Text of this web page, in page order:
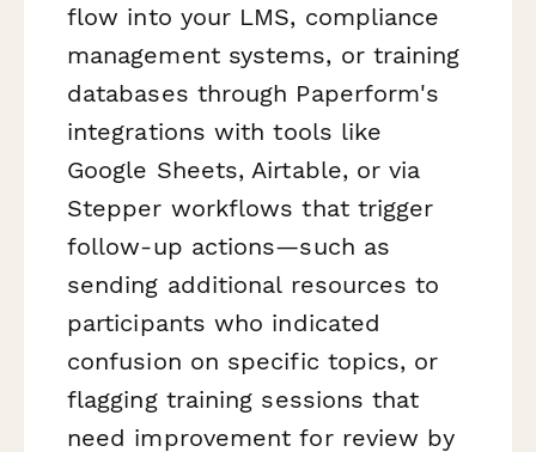
flow into your LMS, compliance
management systems, or training
databases through Paperform's
integrations with tools like
Google Sheets, Airtable, or via
Stepper workflows that trigger
follow-up actions—such as
sending additional resources to
participants who indicated
confusion on specific topics, or
flagging training sessions that
need improvement for review by